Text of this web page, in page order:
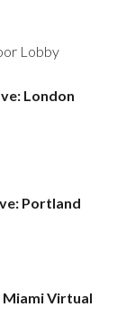
Lobby
London
Portland
Miami Virtual